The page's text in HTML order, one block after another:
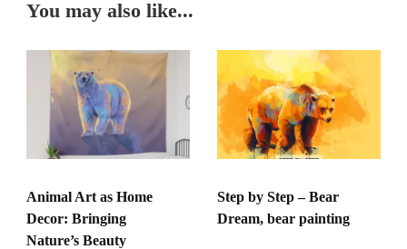
You may also like...
Animal Art as Home
Decor: Bringing
Nature’s Beauty
Step by Step – Bear
Dream, bear painting